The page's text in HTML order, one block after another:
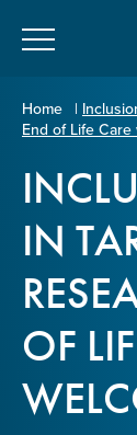
About
Programs
Policy &
Home |
End of Life Care
IN
OF
Enter Email